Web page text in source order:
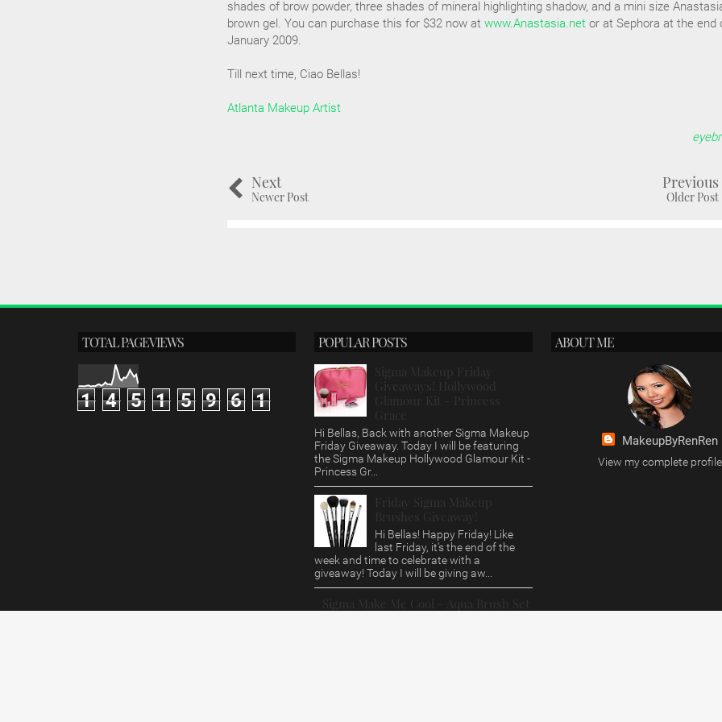
shades of brow powder, three shades of mineral highlighting shadow, and a mini size
brown gel. You can purchase this for $32 now at www.Anastasia.net or at Sephora at the end
January 2009.
Till next time, Ciao Bellas!
Atlanta Makeup Artist
Next
Newer Post
Previous
Older Post
TOTAL PAGEVIEWS
1 4 5 1 5 9 6 1
POPULAR POSTS
Sigma Makeup Friday
Giveaways! Hollywood
Glamour Kit - Princess
Grace
Hi Bellas, Back with another Sigma Makeup
Friday Giveaway. Today I will be featuring
the Sigma Makeup Hollywood Glamour Kit -
Princess Gr...
Friday Sigma Makeup
Brushes Giveaway!
Hi Bellas! Happy Friday! Like
last Friday, it's the end of the
week and time to celebrate with a
giveaway! Today I will be giving aw...
Sigma Make Me Cool - Aqua Brush Set
ABOUT ME
MakeupByRenRen
View my complete profile